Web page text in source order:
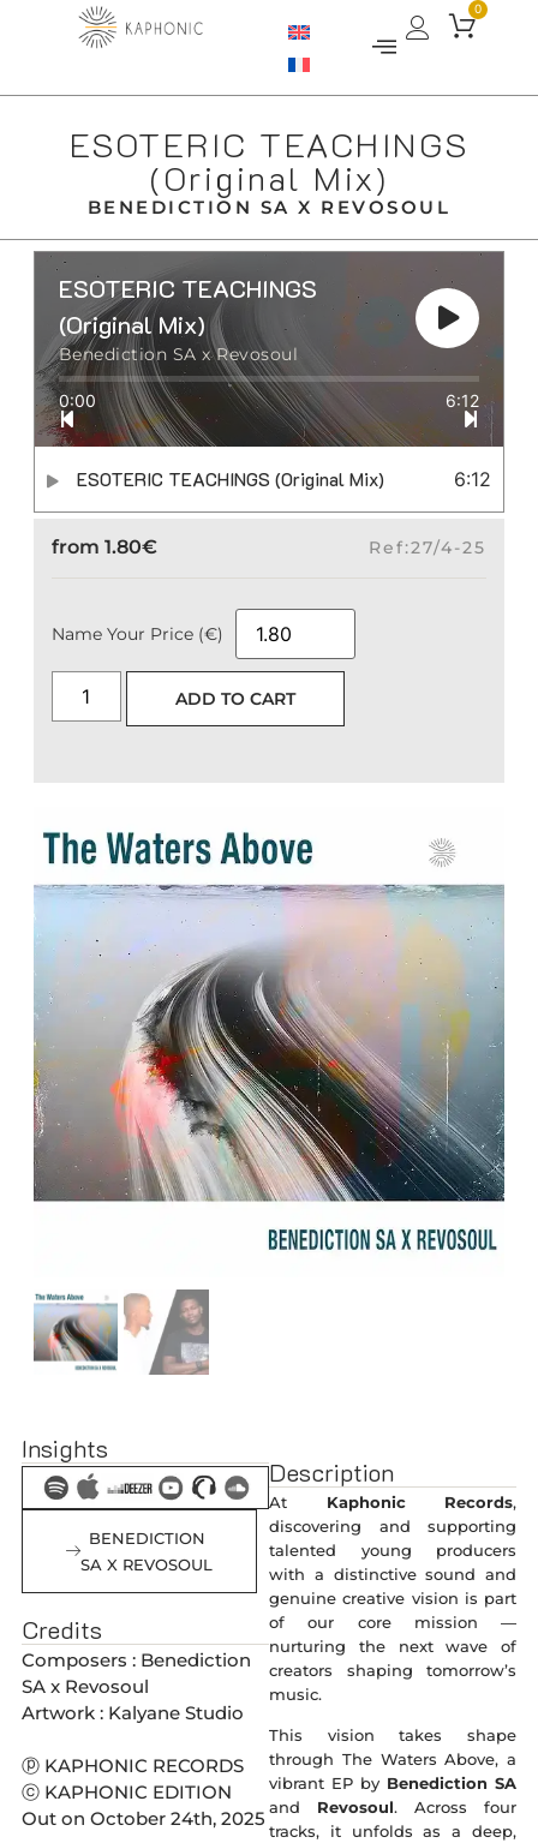
0
BENEDICTION SA X REVOSOUL
ESOTERIC TEACHINGS
(Original Mix)
ESOTERIC TEACHINGS
(Original Mix)
Benediction SA x Revosoul
0:00 6:12
ESOTERIC TEACHINGS (Original Mix) 6:12
from 1.80€ Ref:27/4-25
Name Your Price (€)
ADD TO CART
Insights
BENEDICTION
SA X REVOSOUL
Credits
Composers : Benediction
SA x Revosoul
Artwork : Kalyane Studio
ⓟ KAPHONIC RECORDS
ⓒ KAPHONIC EDITION
Out on October 24th, 2025
Description
At Kaphonic Records,
discovering and supporting
talented young producers
with a distinctive sound and
genuine creative vision is part
of our core mission —
nurturing the next wave of
creators shaping tomorrow’s
music.
This vision takes shape
through The Waters Above, a
vibrant EP by Benediction SA
and Revosoul. Across four
tracks, it unfolds as a deep,